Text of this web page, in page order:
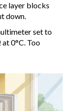
layer blocks
down.
set to
0°C. Too